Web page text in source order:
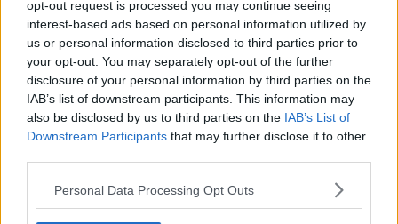
opt-out request is processed you may continue seeing
interest-based ads based on personal information utilized by
us or personal information disclosed to third parties prior to
your opt-out. You may separately opt-out of the further
disclosure of your personal information by third parties on the
IAB’s list of downstream participants. This information may
also be disclosed by us to third parties on the IAB’s List of
Downstream Participants that may further disclose it to other
Personal Data Processing Opt Outs